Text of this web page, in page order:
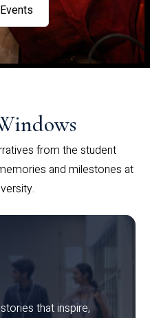
from the student
and milestones at
that inspire,